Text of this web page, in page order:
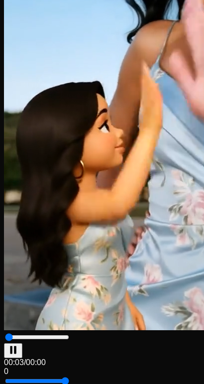
00:04/00:00
0